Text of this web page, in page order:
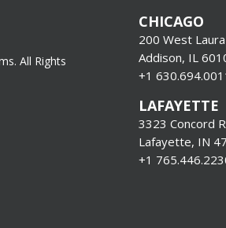
All Rights
CHICAGO
200 West
Addison, IL
+1
LAFAYETTE
3323 Concord
Lafayette, IN
+1